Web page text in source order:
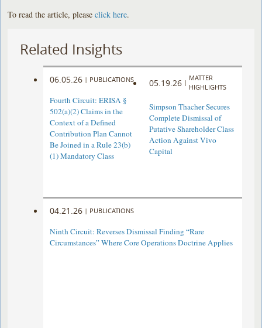
To read the article, pleaseclick here.
Related Insights
06.05.26 | PUBLICATIONS
Fourth Circuit: ERISA §
502(a)(2) Claims in the
Context of a Defined
Contribution Plan Cannot
Be Joined in a Rule 23(b)
(1) Mandatory Class
05.19.26 |
MATTER
HIGHLIGHTS
Simpson Thacher Secures
Complete Dismissal of
Putative Shareholder Class
Action Against Vivo
Capital
04.21.26 | PUBLICATIONS
Ninth Circuit: Reverses Dismissal Finding “Rare
Circumstances” Where Core Operations Doctrine Applies